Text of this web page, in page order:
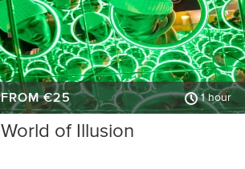
FROM €25 1 hour
World of Illusion